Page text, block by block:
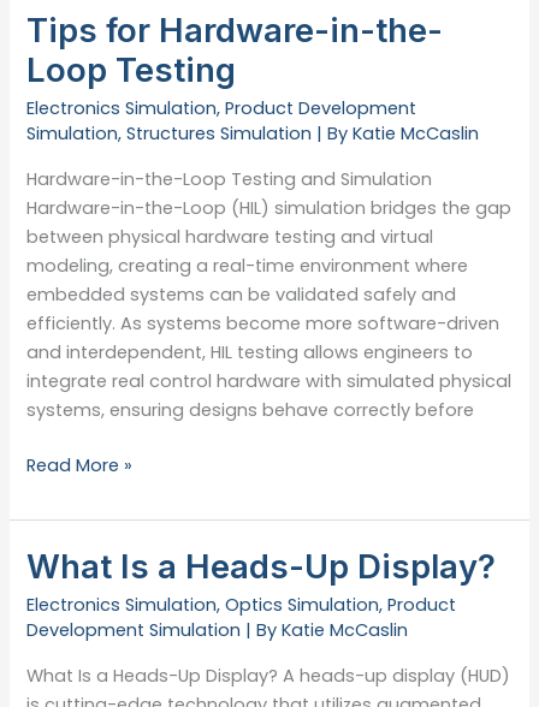
Meshing?
Tips for Hardware-in-the-
Loop Testing
Electronics Simulation,Product Development
Simulation,Structures Simulation | ByKatie McCaslin
Hardware-in-the-Loop Testing and Simulation
Hardware-in-the-Loop (HIL) simulation bridges the gap
between physical hardware testing and virtual
modeling, creating a real-time environment where
embedded systems can be validated safely and
efficiently. As systems become more software-driven
and interdependent, HIL testing allows engineers to
integrate real control hardware with simulated physical
systems, ensuring designs behave correctly before
Tips
Hardware-
in-
the-
Loop
Testing
Read More »
What Is a Heads-Up Display?
Electronics Simulation,Optics Simulation,Product
Development Simulation | ByKatie McCaslin
What Is a Heads-Up Display? A heads-up display (HUD)